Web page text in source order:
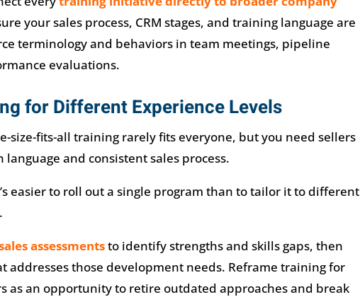
your sales process, CRM stages, and training language are
terminology and behaviors in team meetings, pipeline
evaluations.
for Different Experience Levels
size-fits-all training rarely fits everyone, but you need sellers
language and consistent sales process.
easier to roll out a single program than to tailor it to different
assessmentsto identify strengths and skills gaps, then
addresses those development needs. Reframe training for
as an opportunity to retire outdated approaches and break